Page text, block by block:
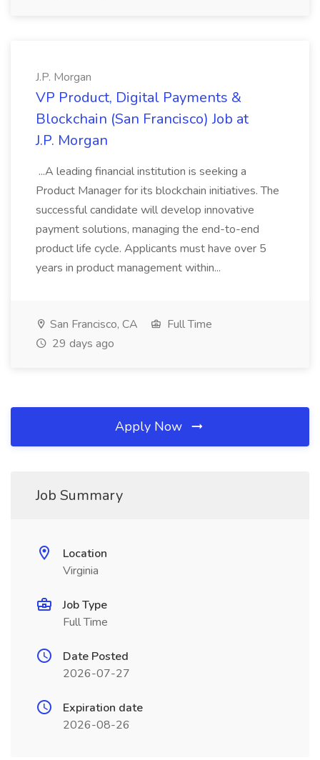
J.P. Morgan
VP Product, Digital Payments &
Blockchain (San Francisco) Job at
J.P. Morgan
...A leading financial institution is seeking a
Product Manager for its blockchain initiatives. The
successful candidate will develop innovative
payment solutions, managing the end-to-end
product life cycle. Applicants must have over 5
years in product management within...
San Francisco, CA
Full Time
29 days ago
Apply Now
Job Summary
Location
Virginia
Job Type
Full Time
Date Posted
2026-07-27
Expiration date
2026-08-26